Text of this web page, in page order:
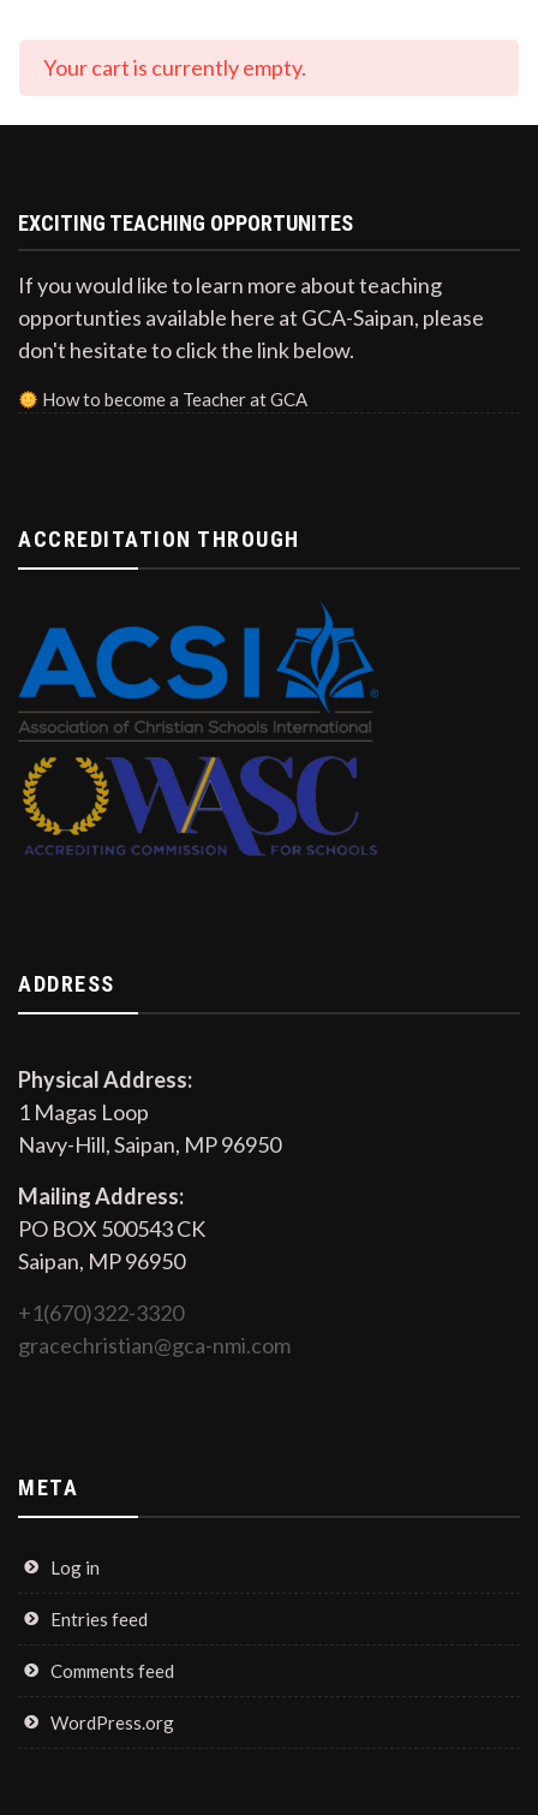
Your cart is currently empty.
EXCITING TEACHING OPPORTUNITES
If you would like to learn more about teaching
opportunties available here at GCA-Saipan, please
don't hesitate to click the link below.
How to become a Teacher at GCA
ACCREDITATION THROUGH
ADDRESS
Physical Address:
1 Magas Loop
Navy-Hill, Saipan, MP 96950
Mailing Address:
PO BOX 500543 CK
Saipan, MP 96950
+1(670)322-3320
gracechristian@gca-nmi.com
META
Log in
Entries feed
Comments feed
WordPress.org